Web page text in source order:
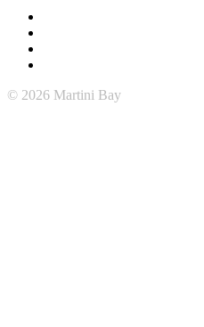
© 2026 Martini Bay